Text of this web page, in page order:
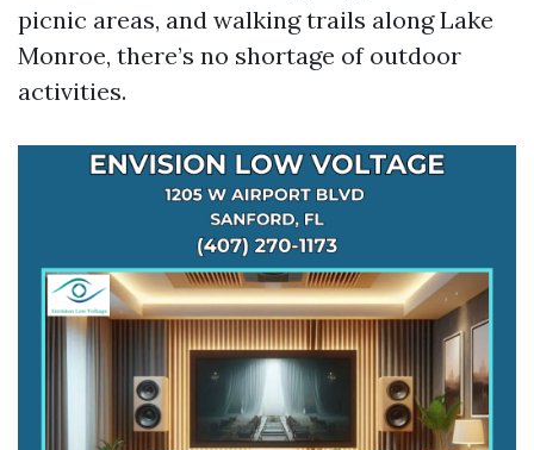
picnic areas, and walking trails along Lake
Monroe, there’s no shortage of outdoor
activities.